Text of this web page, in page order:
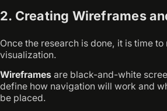
2. Creating Wireframes
Once the research is done, it is time to
visualization.
Wireframes are black-and-white
define how navigation will work and
be placed.